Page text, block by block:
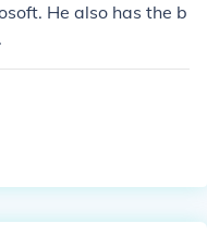
He also has the b